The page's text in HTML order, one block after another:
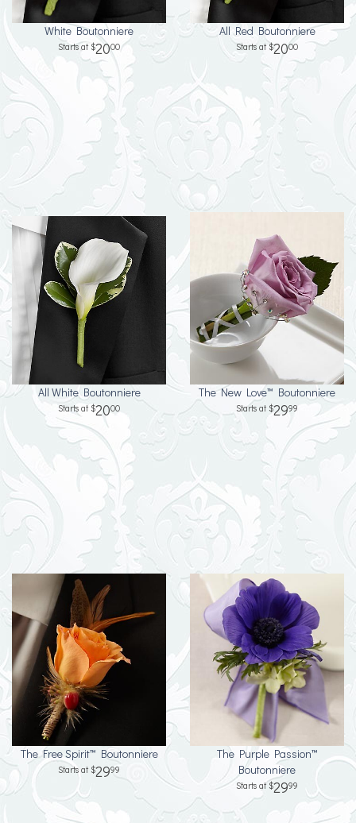
White Boutonniere
2000
All Red Boutonniere
2000
All White Boutonniere
2000
The New Love™ Boutonniere
2999
The Free Spirit™ Boutonniere
2999
The Purple Passion™
Boutonniere
2999